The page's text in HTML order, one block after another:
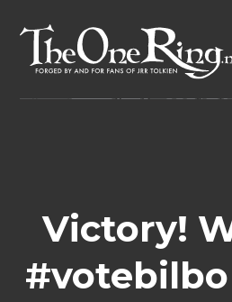
content
Victory!